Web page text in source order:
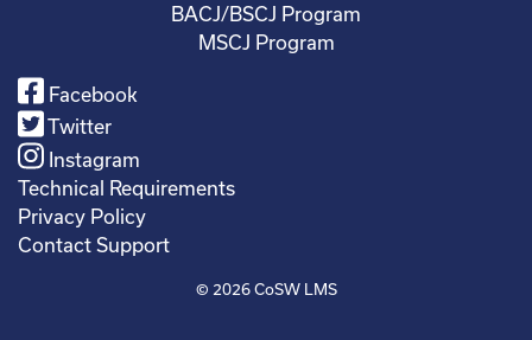
BACJ/BSCJ Program
MSCJ Program
Facebook
Twitter
Instagram
Technical Requirements
Privacy Policy
Contact Support
© 2026CoSW LMS